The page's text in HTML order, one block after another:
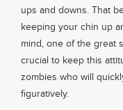
ups and downs. That
keeping your chin up
mind, one of the great
crucial to keep this
zombies who will
figuratively.